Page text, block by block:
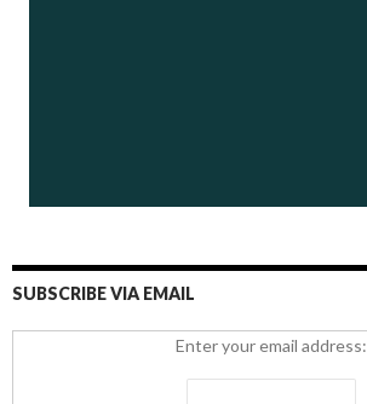
SUBSCRIBE VIA EMAIL
Enter your email address: